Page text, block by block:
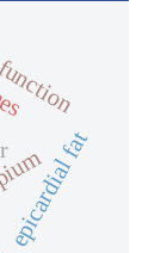
epicardial fat